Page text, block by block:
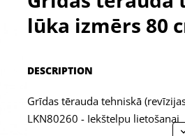
lūka izmērs 80
DESCRIPTION
Grīdas tērauda tehniskā
LKN80260 - Iekštelpu lietošanai